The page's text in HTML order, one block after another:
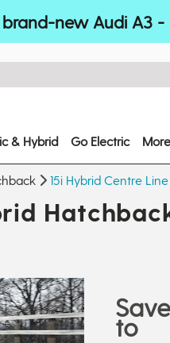
new Audi A3
& Hybrid Go Electric More
15i Hybrid Centre
to